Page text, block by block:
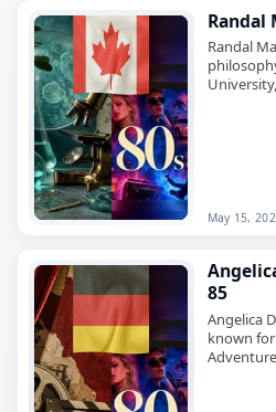
Randal
Randal
University,
May 15,
85
Angelica
known